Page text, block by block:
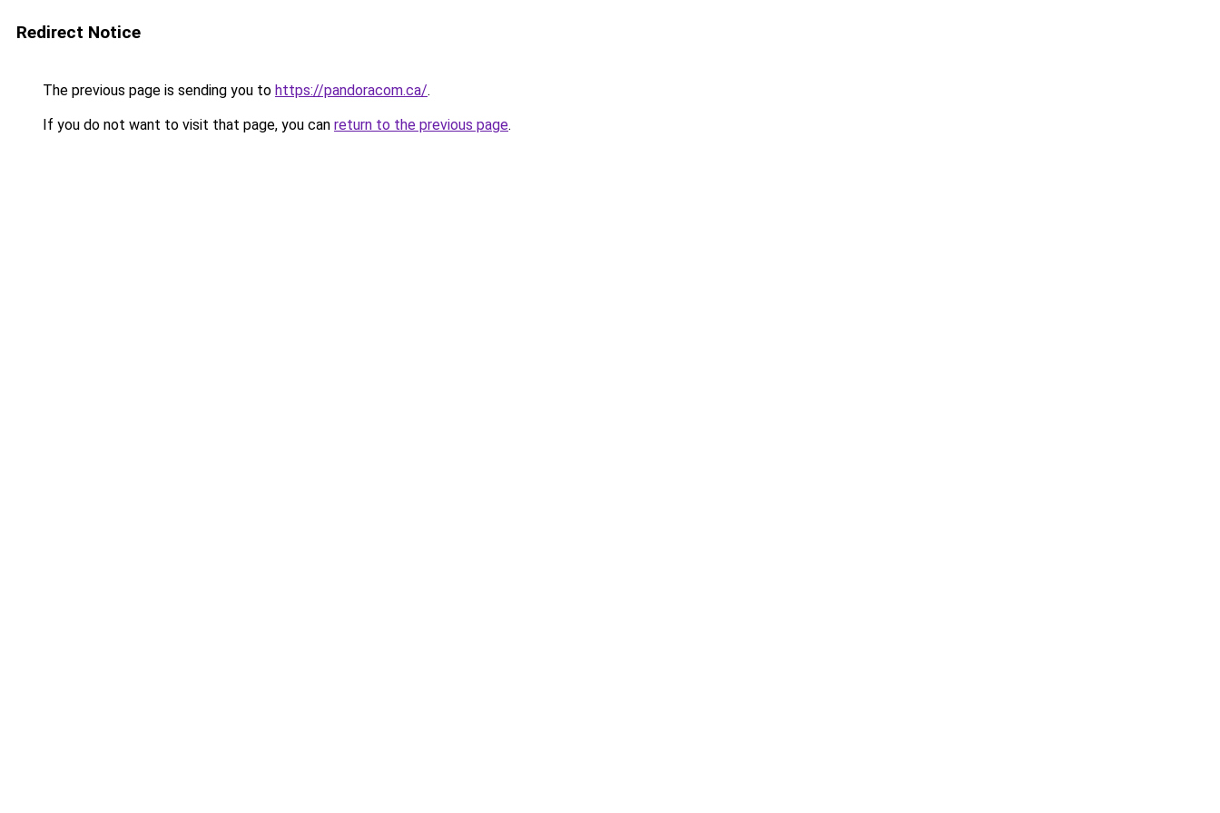
Redirect Notice
The previous page is sending you to https://pandoracom.ca/.
If you do not want to visit that page, you can return to the previous page.